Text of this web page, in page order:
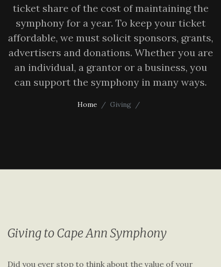
ticket share of the cost of maintaining the
symphony for a year. To keep your ticket
affordable, we must solicit sponsors, grants,
advertisers and donations. Whether you are
an individual, a grantor or a business, you
can support the symphony in many ways.
Home Giving
Giving to Cape Ann Symphony
Did you ever stop to think about the value of your